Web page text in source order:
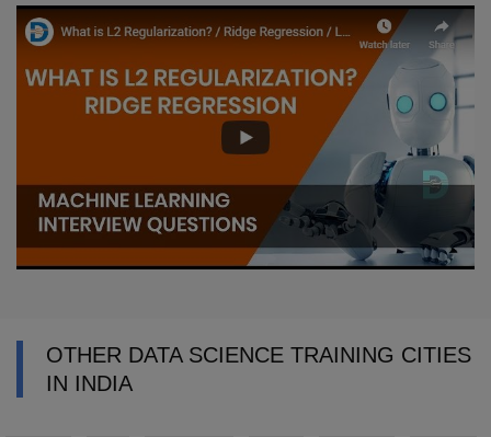
OTHER DATA SCIENCE TRAINING CITIES
IN INDIA